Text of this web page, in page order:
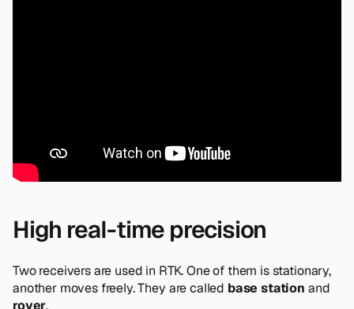
High real-time precision
Two receivers are used in RTK. One of them is stationary,
another moves freely. They are called base station and
rover.